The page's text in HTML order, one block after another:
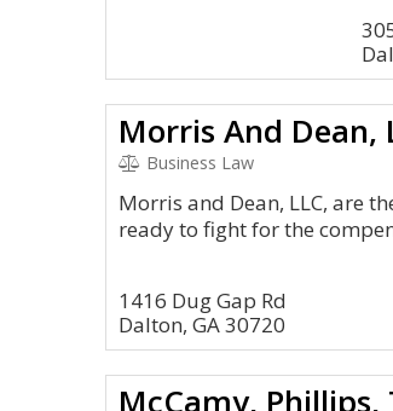
Business Law
Morris and Dean, LLC, are
ready to fight for the
1416 Dug Gap Rd
Dalton, GA 30720
McCamy, Phillips,